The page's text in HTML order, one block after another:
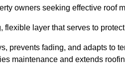
owners seeking effective roof
layer that serves to
prevents fading, and adapts to
maintenance and extends